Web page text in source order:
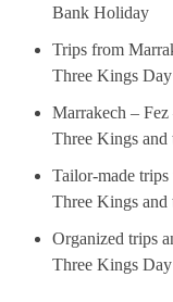
Bank Holiday
Trips from
Three Kings
Marrakech –
Three Kings and
Tailor-made
Three Kings and
Organized trips
Three Kings